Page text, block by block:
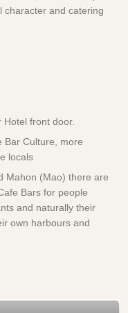
character and catering
Hotel front door.
Bar Culture, more
locals
Mahon (Mao) there are
Bars for people
and naturally their
own harbours and